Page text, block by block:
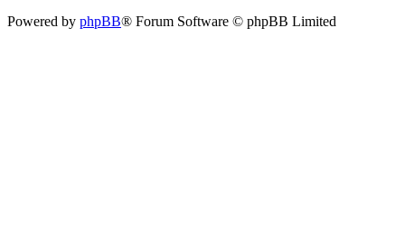
Powered by phpBB® Forum Software © phpBB Limited